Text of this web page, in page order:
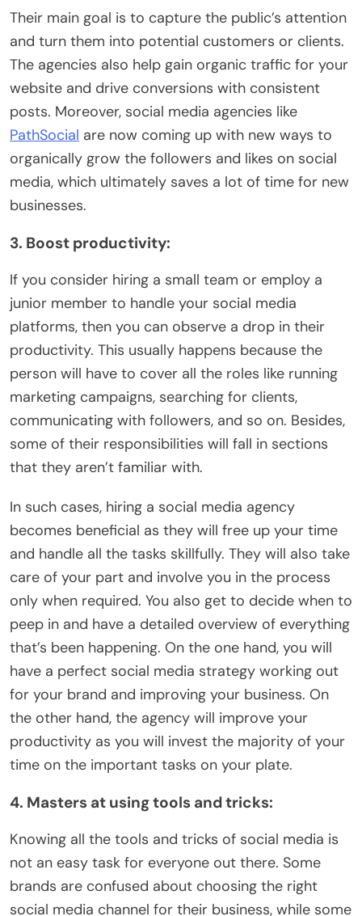
Their main goal is to capture the public’s attention
and turn them into potential customers or clients.
The agencies also help gain organic traffic for your
website and drive conversions with consistent
posts. Moreover, social media agencies like
PathSocial are now coming up with new ways to
organically grow the followers and likes on social
media, which ultimately saves a lot of time for new
businesses.
3. Boost productivity:
If you consider hiring a small team or employ a
junior member to handle your social media
platforms, then you can observe a drop in their
productivity. This usually happens because the
person will have to cover all the roles like running
marketing campaigns, searching for clients,
communicating with followers, and so on. Besides,
some of their responsibilities will fall in sections
that they aren’t familiar with.
In such cases, hiring a social media agency
becomes beneficial as they will free up your time
and handle all the tasks skillfully. They will also take
care of your part and involve you in the process
only when required. You also get to decide when to
peep in and have a detailed overview of everything
that’s been happening. On the one hand, you will
have a perfect social media strategy working out
for your brand and improving your business. On
the other hand, the agency will improve your
productivity as you will invest the majority of your
time on the important tasks on your plate.
4. Masters at using tools and tricks:
Knowing all the tools and tricks of social media is
not an easy task for everyone out there. Some
brands are confused about choosing the right
social media channel for their business, while some